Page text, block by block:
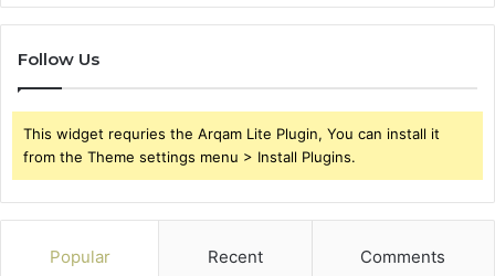
Follow Us
This widget requries the Arqam Lite Plugin, You can install it
from the Theme settings menu > Install Plugins.
Popular Recent Comments